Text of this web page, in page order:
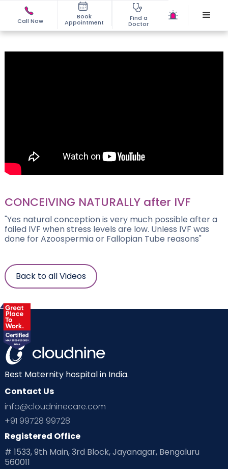
Call Now
Book
Appointment
Find a
Doctor
CONCEIVING NATURALLY after IVF
"Yes natural conception is very much possible after a
failed IVF when stress levels are low. Unless IVF was
done for Azoospermia or Fallopian Tube reasons"
Back to all Videos
Best Maternity hospital in India.
Contact Us
info@cloudninecare.com
+91 99728 99728
Registered Office
# 1533, 9th Main, 3rd Block, Jayanagar, Bengaluru
560011